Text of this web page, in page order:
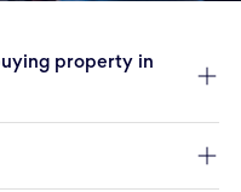
property in